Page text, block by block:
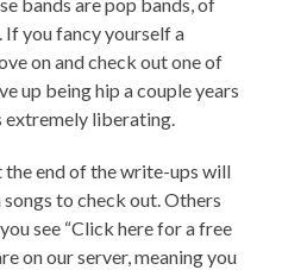
bands are pop bands, of
If you fancy yourself a
on and check out one of
up being hip a couple years
extremely liberating.
the end of the write-ups will
to check out. Others
see “Click here for a free
on our server, meaning you